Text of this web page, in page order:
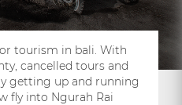
tourism in bali. With
cancelled tours and
getting up and running
fly into Ngurah Rai